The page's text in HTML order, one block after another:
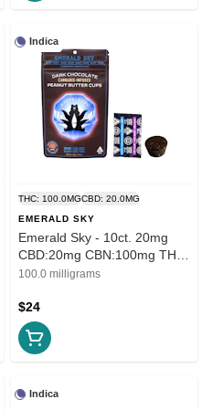
Indica
THC: 100.0MGCBD: 20.0MG
EMERALD SKY
Emerald Sky - 10ct. 20mg
CBD:20mg CBN:100mg THC
Peanut Butter Cups - Dark
100.0 milligrams
$24
Indica